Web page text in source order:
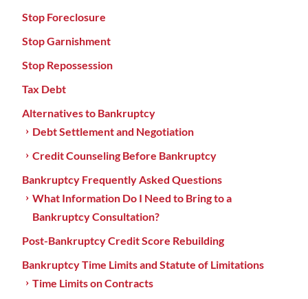
Stop Foreclosure
Stop Garnishment
Stop Repossession
Tax Debt
Alternatives to Bankruptcy
Debt Settlement and Negotiation
Credit Counseling Before Bankruptcy
Bankruptcy Frequently Asked Questions
What Information Do I Need to Bring to a
Bankruptcy Consultation?
Post-Bankruptcy Credit Score Rebuilding
Bankruptcy Time Limits and Statute of Limitations
Time Limits on Contracts